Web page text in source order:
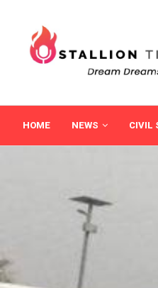
HOME NEWS CIVIL